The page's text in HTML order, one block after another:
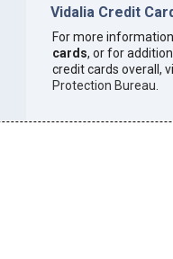
Vidalia Credit
For more
cards, or for
credit cards overall,
Protection Bureau.